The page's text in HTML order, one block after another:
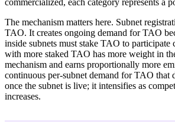
The mechanism matters here. Subnet
TAO. It creates ongoing demand for TAO
inside subnets must stake TAO to
with more staked TAO has more weight in
mechanism and earns proportionally more
continuous per-subnet demand for TAO that
once the subnet is live; it intensifies as
increases.